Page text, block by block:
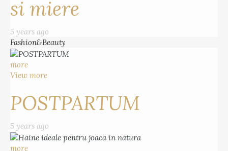
si miere
5 years ago
Fashion&Beauty
more
View more
POSTPARTUM
5 years ago
more